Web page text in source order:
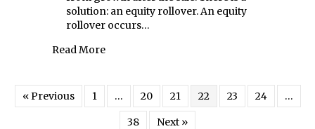
solution: an equity rollover. An equity
rollover occurs…
Read Moreabout The Value of the Roll: Equity
« Previous 1 … 20 21 22 23 24 …
38 Next »